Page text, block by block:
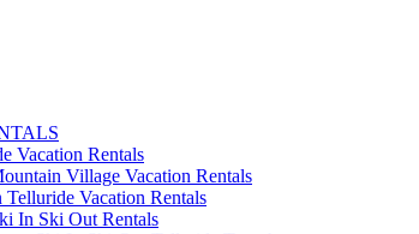
Vacation Rentals
Village Vacation Rentals
Vacation Rentals​
In Ski Out Rentals